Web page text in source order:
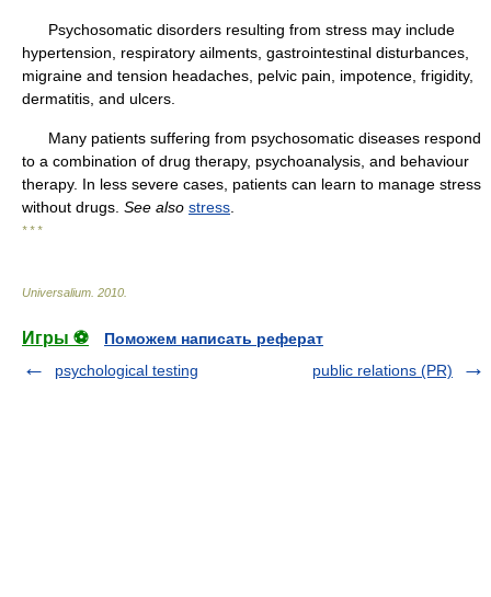
Psychosomatic disorders resulting from stress may include
hypertension, respiratory ailments, gastrointestinal disturbances,
migraine and tension headaches, pelvic pain, impotence, frigidity,
dermatitis, and ulcers.
Many patients suffering from psychosomatic diseases respond
to a combination of drug therapy, psychoanalysis, and behaviour
therapy. In less severe cases, patients can learn to manage stress
without drugs. See also stress
* * *
Universalium 2010
Игры ⚽
Поможем написать реферат
psychological testing
public relations (PR)